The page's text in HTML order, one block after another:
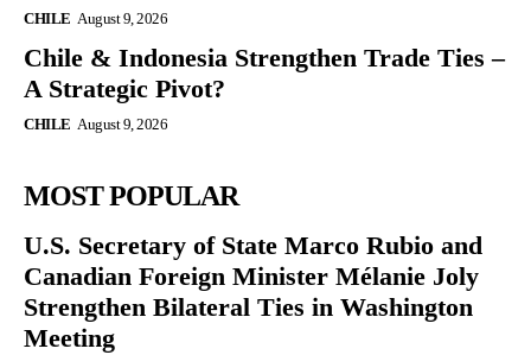
CHILE August 9, 2026
Chile & Indonesia Strengthen Trade Ties –
A Strategic Pivot?
CHILE August 9, 2026
MOST POPULAR
U.S. Secretary of State Marco Rubio and
Canadian Foreign Minister Mélanie Joly
Strengthen Bilateral Ties in Washington
Meeting